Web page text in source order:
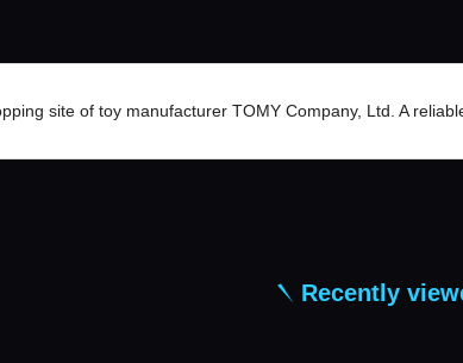
site of toy manufacturer TOMY Company, Ltd. A
Recently